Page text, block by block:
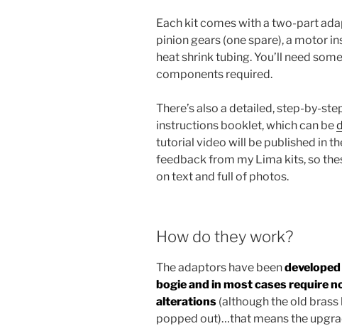
Each kit comes with a two-part
pinion gears (one spare), a motor
heat shrink tubing. You’ll need
components required.
There’s also a detailed, step-by-
instructions booklet, which can be
tutorial video will be published in
feedback from my Lima kits, so
on text and full of photos.
How do they work?
The adaptors have been
bogie and in most cases require
alterations (although the old
popped out)…that means the